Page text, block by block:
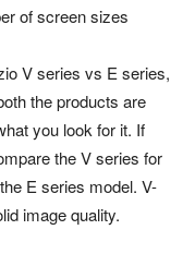
of screen sizes
V series vs E series,
the products are
you look for it. If
the V series for
E series model. V-
image quality.